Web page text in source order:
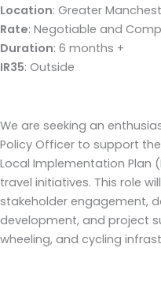
Location: Greater
Rate: Negotiable and
Duration: 6 months +
IR35: Outside
We are seeking an
Policy Officer to support
Local Implementation Plan
travel initiatives. This role
stakeholder engagement,
development, and project
wheeling, and cycling